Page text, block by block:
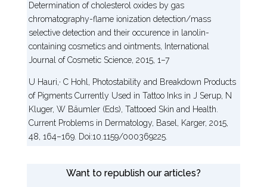
Determination of cholesterol oxides by gas
chromatography-flame ionization detection/mass
selective detection and their occurence in lanolin-
containing cosmetics and ointments, International
Journal of Cosmetic Science, 2015, 1–7
U Hauri,· C Hohl, Photostability and Breakdown Products
of Pigments Currently Used in Tattoo Inks in J Serup, N
Kluger, W Bäumler (Eds), Tattooed Skin and Health.
Current Problems in Dermatology, Basel, Karger, 2015,
48, 164–169. Doi:10.1159/000369225.
Want to republish our articles?